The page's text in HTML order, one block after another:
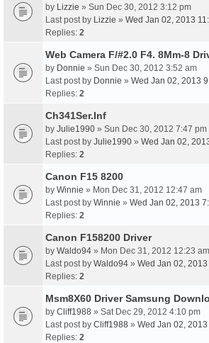
by Lizzie » Sun Dec 30, 2012 3:12 pm
Last post by Lizzie » Wed Jan 02, 2013
Replies: 2
Web Camera F/#2.0 F4. 8Mm-8
by Donnie » Sun Dec 30, 2012 3:52 am
Last post by Donnie » Wed Jan 02, 2013
Replies: 2
Ch341Ser.Inf
by Julie1990 » Sun Dec 30, 2012 7:47 pm
Last post by Julie1990 » Wed Jan 02,
Replies: 2
Canon F15 8200
by Winnie » Mon Dec 31, 2012 12:47 am
Last post by Winnie » Wed Jan 02, 2013
Replies: 2
Canon F158200 Driver
by Waldo94 » Mon Dec 31, 2012 12:23 am
Last post by Waldo94 » Wed Jan 02,
Replies: 2
Msm8X60 Driver Samsung
by Cliff1988 » Sat Dec 29, 2012 4:10 pm
Last post by Cliff1988 » Wed Jan 02,
Replies: 2